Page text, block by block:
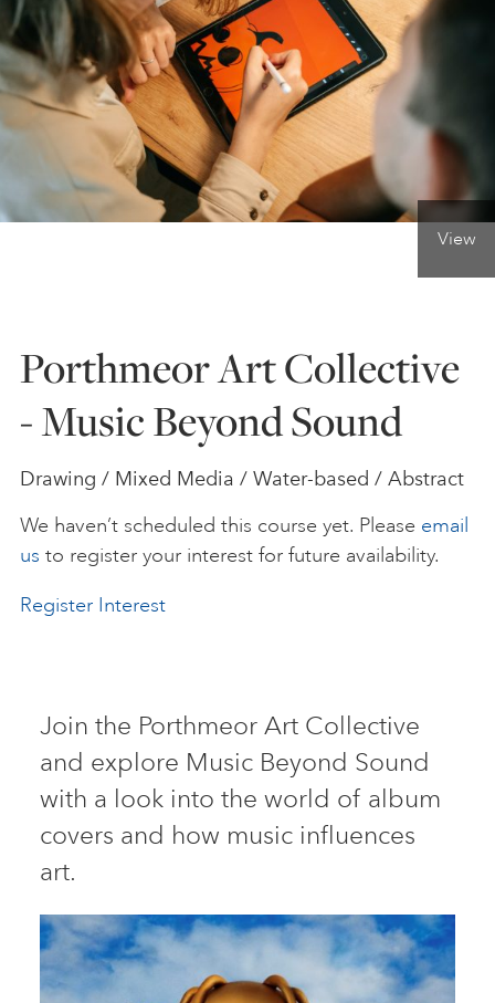
ONLINE ART CLUB
PERSONAL DEVELOPMENT
LIFE DRAWING
YOUNG ARTISTS
GIFT VOUCHERS
ART HOLIDAYS
STUDIO JOURNAL
ABOUT US
View
Porthmeor Art Collective
- Music Beyond Sound
Drawing / Mixed Media / Water-based / Abstract
We haven’t scheduled this course yet. Please email
us to register your interest for future availability.
Register Interest
Join the Porthmeor Art Collective
and explore Music Beyond Sound
with a look into the world of album
covers and how music influences
art.